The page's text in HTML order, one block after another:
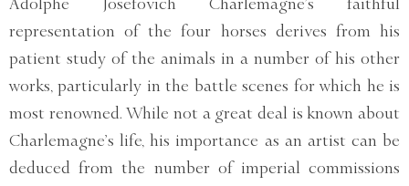
Adolphe Josefovich Charlemagne’s faithful
representation of the four horses derives from his
patient study of the animals in a number of his other
works, particularly in the battle scenes for which he is
most renowned. While not a great deal is known about
Charlemagne’s life, his importance as an artist can be
deduced from the number of imperial commissions